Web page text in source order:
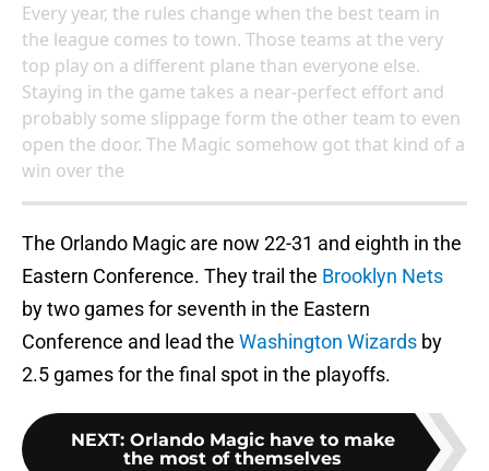
Every year, the rules change when the best team in
the league comes to town. Those teams at the very
top play on a different plane than everyone else.
Staying in the game takes a near-perfect effort and
probably some slippage form the other team to even
open the door. The Magic somehow got that kind of a
win over the
The Orlando Magic are now 22-31 and eighth in the
Eastern Conference. They trail the Brooklyn Nets
by two games for seventh in the Eastern
Conference and lead the Washington Wizards by
2.5 games for the final spot in the playoffs.
NEXT: Orlando Magic have to make
the most of themselves